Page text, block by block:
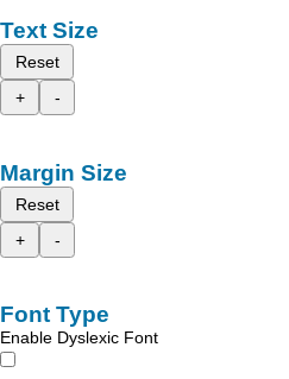
Text Size
Reset
+
-
Margin Size
Reset
+
-
Font Type
Enable Dyslexic Font